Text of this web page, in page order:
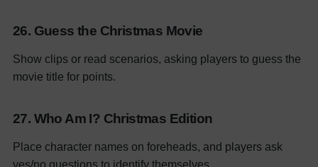
26. Guess the Christmas Movie
Show clips or read scenarios, asking players to guess the
movie title for points.
27. Who Am I? Christmas Edition
Place character names on foreheads, and players ask
yes/no questions to identify themselves.